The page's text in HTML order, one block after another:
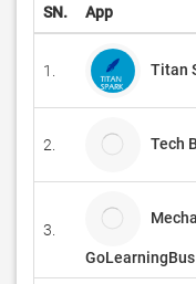
SN. App
1. Titan
2. Tech
3.
GoLearningBus